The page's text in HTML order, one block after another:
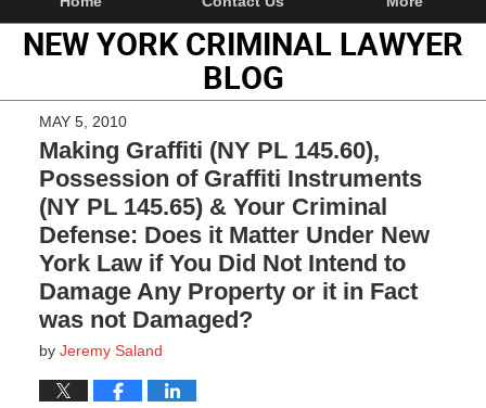
NEW YORK CRIMINAL LAWYER
BLOG
MAY 5, 2010
Making Graffiti (NY PL 145.60),
Possession of Graffiti Instruments
(NY PL 145.65) & Your Criminal
Defense: Does it Matter Under New
York Law if You Did Not Intend to
Damage Any Property or it in Fact
was not Damaged?
by Jeremy Saland